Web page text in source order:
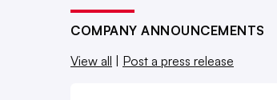
COMPANY ANNOUNCEMENTS
View all | Post a press release